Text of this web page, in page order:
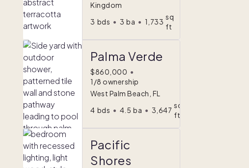
Kingdom
3 bds • 3 ba • 1,733
sq
ft
Palma Verde
$860,000 •
1/8 ownership
West Palm Beach, FL
4 bds • 4.5 ba • 3,647
sq
ft
Pacific
Shores